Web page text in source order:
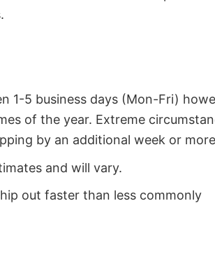
1-5 business days (Mon-Fri)
of the year. Extreme
by an additional week or
and will vary.
out faster than less commonly